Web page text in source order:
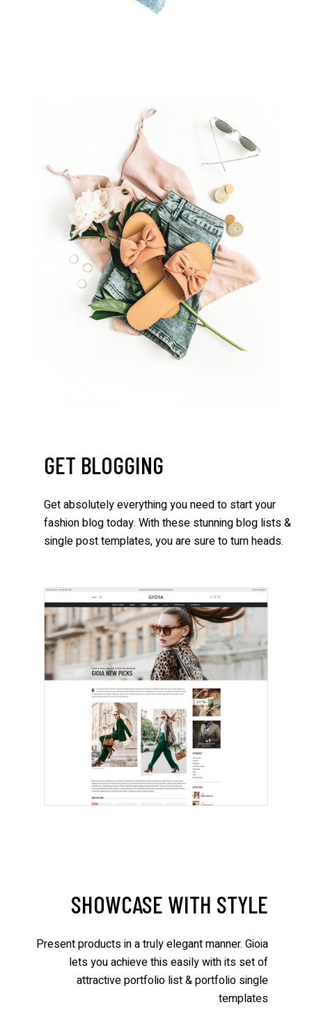
GET BLOGGING
Get absolutely everything you need to start your
fashion blog today. With these stunning blog lists &
single post templates, you are sure to turn heads.
SHOWCASE WITH STYLE
Present products in a truly elegant manner. Gioia
lets you achieve this easily with its set of
attractive portfolio list & portfolio single
templates